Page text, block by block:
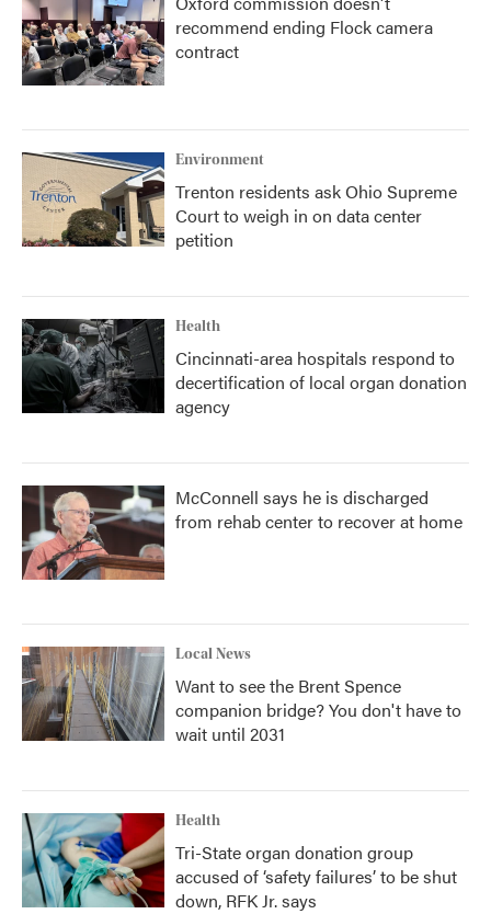
recommend ending Flock camera
contract
Environment
Trenton residents ask Ohio Supreme
Court to weigh in on data center
petition
Health
Cincinnati-area hospitals respond to
decertification of local organ donation
agency
McConnell says he is discharged
from rehab center to recover at home
Local News
Want to see the Brent Spence
companion bridge? You don't have to
wait until 2031
Health
Tri-State organ donation group
accused of ‘safety failures’ to be shut
down, RFK Jr. says